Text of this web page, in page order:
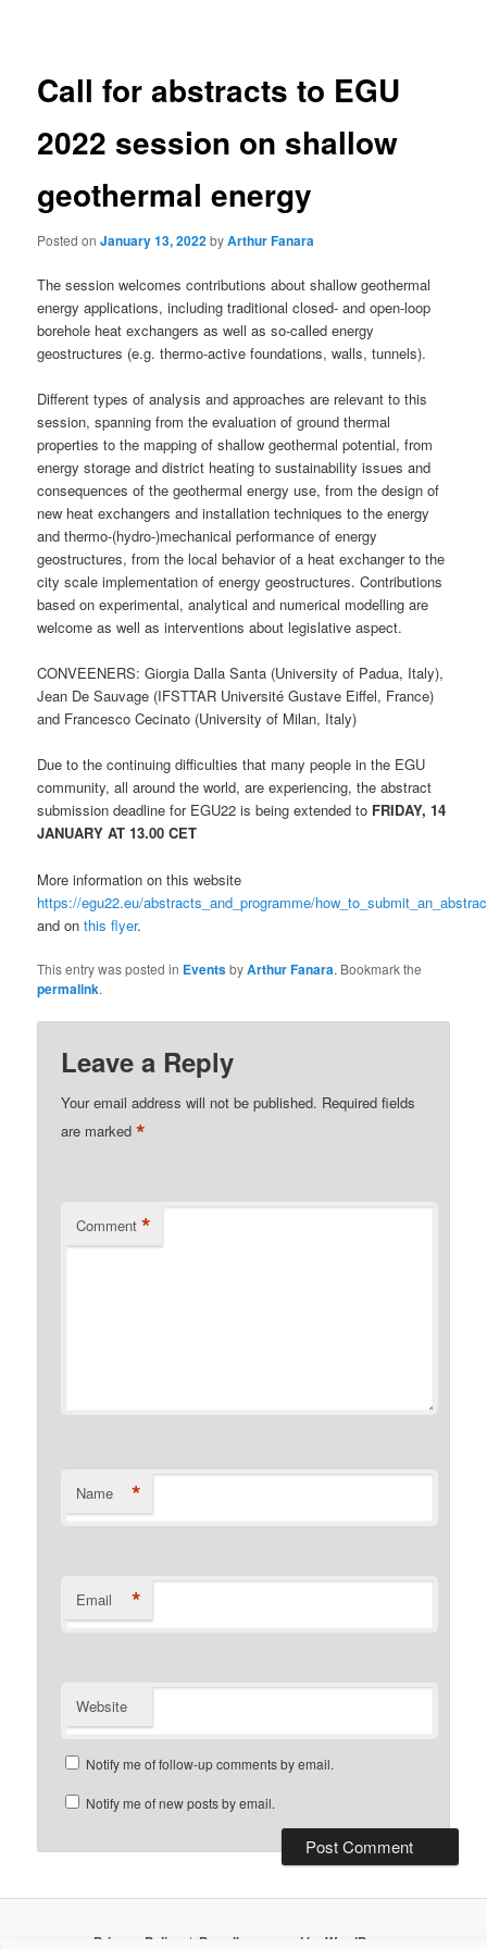
Call for abstracts to EGU
2022 session on shallow
geothermal energy
Posted onJanuary 13, 2022byArthur Fanara
The session welcomes contributions about shallow geothermal
energy applications, including traditional closed- and open-loop
borehole heat exchangers as well as so-called energy
geostructures (e.g. thermo-active foundations, walls, tunnels).
Different types of analysis and approaches are relevant to this
session, spanning from the evaluation of ground thermal
properties to the mapping of shallow geothermal potential, from
energy storage and district heating to sustainability issues and
consequences of the geothermal energy use, from the design of
new heat exchangers and installation techniques to the energy
and thermo-(hydro-)mechanical performance of energy
geostructures, from the local behavior of a heat exchanger to the
city scale implementation of energy geostructures. Contributions
based on experimental, analytical and numerical modelling are
welcome as well as interventions about legislative aspect.
CONVEENERS: Giorgia Dalla Santa (University of Padua, Italy),
Jean De Sauvage (IFSTTAR Université Gustave Eiffel, France)
and Francesco Cecinato (University of Milan, Italy)
Due to the continuing difficulties that many people in the EGU
community, all around the world, are experiencing, the abstract
submission deadline for EGU22 is being extended to FRIDAY, 14
JANUARY AT 13.00 CET
More information on this website
https://egu22.eu/abstracts_and_programme/
and onthis flyer.
This entry was posted in EventsbyArthur Fanara. Bookmark the
permalink.
Leave a Reply
Your email address will not be published. Required fields
are marked*
Comment *
Name *
Email *
Website
Notify me of follow-up comments by email.
Notify me of new posts by email.
Privacy Policy Proudly powered by WordPress